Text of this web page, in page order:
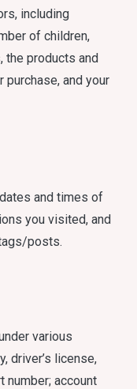
including
of children,
the products and
and your
and times of
you visited, and
posts.
various
driver’s license,
number; account